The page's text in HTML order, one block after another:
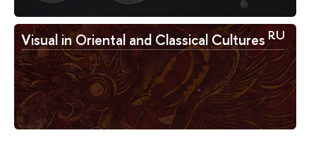
Visual in Oriental and Classical Cultures RU